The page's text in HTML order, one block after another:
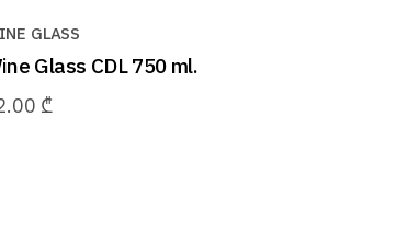
GLASS
Glass CDL 750 ml.
₾